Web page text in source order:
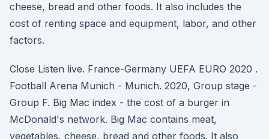
cheese, bread and other foods. It also includes the
cost of renting space and equipment, labor, and other
factors.
Close Listen live. France-Germany UEFA EURO 2020 .
Football Arena Munich - Munich. 2020, Group stage -
Group F. Big Mac index - the cost of a burger in
McDonald's network. Big Mac contains meat,
vegetables, cheese, bread and other foods. It also